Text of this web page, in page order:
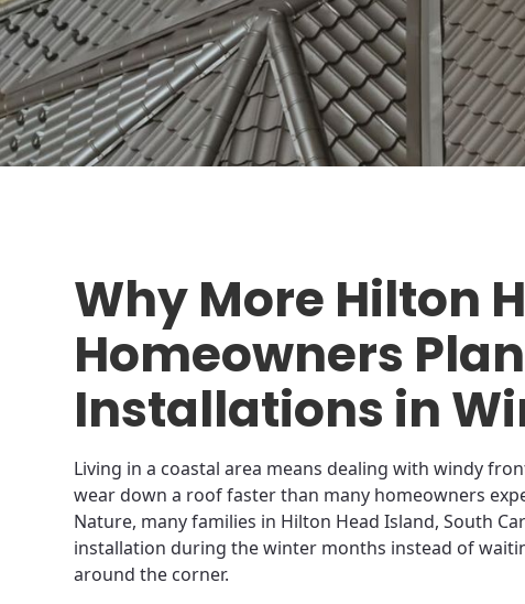
Why More Hilton
Homeowners
Installations in
Living in a coastal area means dealing with windy
wear down a roof faster than many homeowners
Nature, many families in Hilton Head Island, South
installation during the winter months instead of
around the corner.